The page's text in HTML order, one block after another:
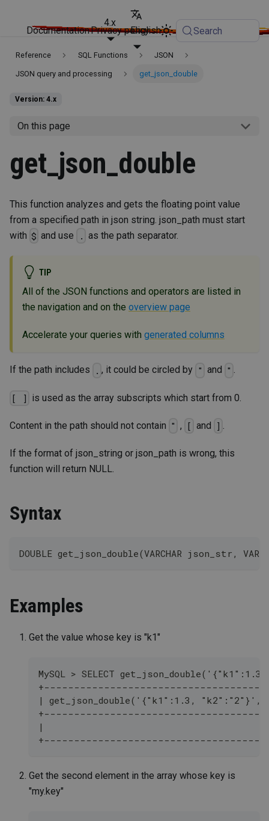
Documentation
4.x
English
Privacy policy Search
Reference SQL Functions JSON
JSON query and processing get_json_double
Version: 4.x
On this page
get_json_double
This function analyzes and gets the floating point value
from a specified path in json string. json_path must start
with $ and use . as the path separator.
TIP
All of the JSON functions and operators are listed in
the navigation and on the overview page
Accelerate your queries with generated columns
If the path includes . , it could be circled by " and " .
[ ] is used as the array subscripts which start from 0.
Content in the path should not contain " , [ and ] .
If the format of json_string or json_path is wrong, this
function will return NULL.
Syntax
DOUBLE get_json_double(VARCHAR json_str,
Examples
Get the value whose key is "k1"
MySQL > SELECT
| get_json_double('{"k1":1.3,
|
Get the second element in the array whose key is
"my.key"